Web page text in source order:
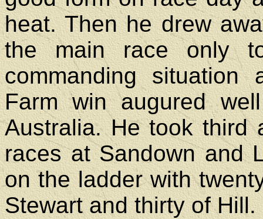
heat. Then he drew
the main race only
commanding
Farm win augured
Australia. He took third
races at Sandown and
on the ladder with
Stewart and thirty of Hill.